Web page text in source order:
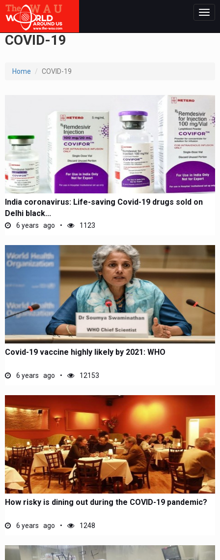
COVID-19
Home COVID-19
India coronavirus: Life-saving Covid-19 drugs sold on
Delhi black...
6 years ago 1123
Covid-19 vaccine highly likely by 2021: WHO
6 years ago 12153
How risky is dining out during the COVID-19 pandemic?
6 years ago 1248